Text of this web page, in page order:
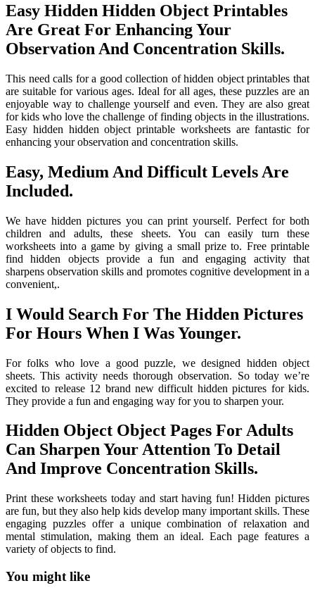
Easy Hidden Hidden Object Printables
Are Great For Enhancing Your
Observation And Concentration Skills.
This need calls for a good collection of hidden object printables that
are suitable for various ages. Ideal for all ages, these puzzles are an
enjoyable way to challenge yourself and even. They are also great
for kids who love the challenge of finding objects in the illustrations.
Easy hidden hidden object printable worksheets are fantastic for
enhancing your observation and concentration skills.
Easy, Medium And Difficult Levels Are
Included.
We have hidden pictures you can print yourself. Perfect for both
children and adults, these sheets. You can easily turn these
worksheets into a game by giving a small prize to. Free printable
find hidden objects provide a fun and engaging activity that
sharpens observation skills and promotes cognitive development in a
convenient,.
I Would Search For The Hidden Pictures
For Hours When I Was Younger.
For folks who love a good puzzle, we designed hidden object
sheets. This activity needs thorough observation. So today we’re
excited to release 12 brand new difficult hidden pictures for kids.
They provide a fun and engaging way for you to sharpen your.
Hidden Object Object Pages For Adults
Can Sharpen Your Attention To Detail
And Improve Concentration Skills.
Print these worksheets today and start having fun! Hidden pictures
are fun, but they also help kids develop many important skills. These
engaging puzzles offer a unique combination of relaxation and
mental stimulation, making them an ideal. Each page features a
variety of objects to find.
You might like
Printable